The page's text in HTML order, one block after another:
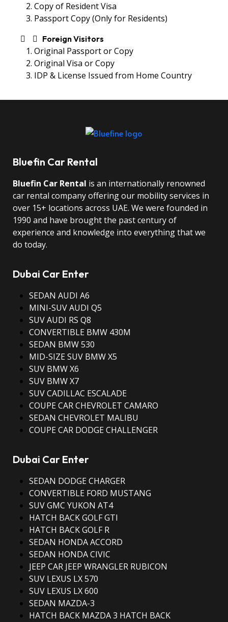
Copy of Resident Visa
Passport Copy (Only for Residents)
Foreign Visitors
Original Passport or Copy
Original Visa or Copy
IDP & License Issued from Home Country
Bluefin Car Rental
Bluefin Car Rental is an internationally renowned
car rental company offering our mobility services in
over 15+ locations across UAE. We were founded in
1990 and have brought the past century of
experience and knowledge into everything that we
do today.
Dubai Car Enter
SEDAN AUDI A6
MINI-SUV AUDI Q5
SUV AUDI RS Q8
CONVERTIBLE BMW 430M
SEDAN BMW 530
MID-SIZE SUV BMW X5
SUV BMW X6
SUV BMW X7
SUV CADILLAC ESCALADE
COUPE CAR CHEVROLET CAMARO
SEDAN CHEVROLET MALIBU
COUPE CAR DODGE CHALLENGER
Dubai Car Enter
SEDAN DODGE CHARGER
CONVERTIBLE FORD MUSTANG
SUV GMC YUKON AT4
HATCH BACK GOLF GTI
HATCH BACK GOLF R
SEDAN HONDA ACCORD
SEDAN HONDA CIVIC
JEEP CAR JEEP WRANGLER RUBICON
SUV LEXUS LX 570
SUV LEXUS LX 600
SEDAN MAZDA-3
HATCH BACK MAZDA 3 HATCH BACK